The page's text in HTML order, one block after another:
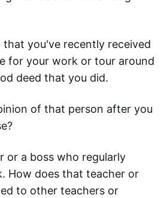
you've recently received
for your work or tour around
deed that you did.
of that person after you
or a boss who regularly
How does that teacher or
to other teachers or